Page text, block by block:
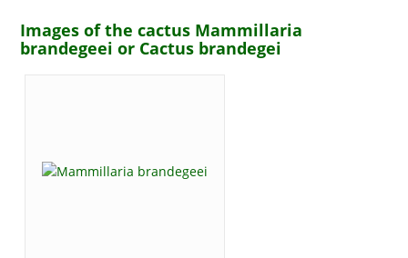
Images of the cactus Mammillaria
brandegeei or Cactus brandegei